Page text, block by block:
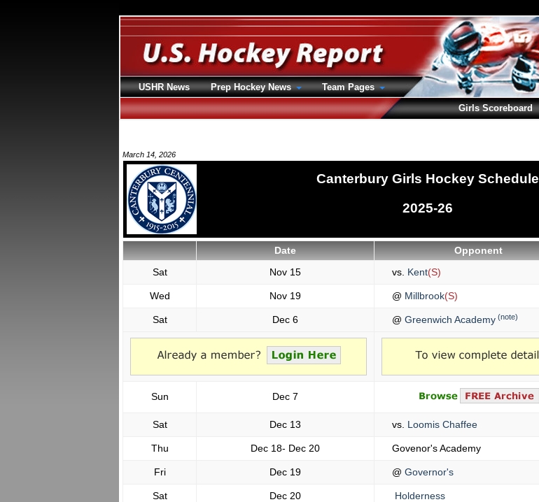
March 14, 2026
Canterbury Girls Hockey Schedule
2025-26
Date Opponent
Sat
Nov 15 vs. Kent(S)
Wed Nov 19 @ Millbrook(S)
Sat Dec 6 @ Greenwich Academy (note)
Sun Dec 7
Sat Dec 13 vs. Loomis Chaffee
Thu Dec 18- Dec 20 Govenor's Academy
Fri Dec 19 @ Governor's
Sat Dec 20 Holderness
USHR News Prep Hockey News
Team Pages
Girls Scoreboard